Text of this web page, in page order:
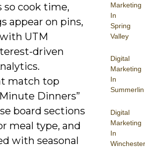
Marketing
In
Spring
Valley
Digital
Marketing
In
Summerlin
Digital
Marketing
In
Winchester
so cook time,
appear on pins,
UTM
driven
match top
Dinners”
board sections
meal type, and
with seasonal